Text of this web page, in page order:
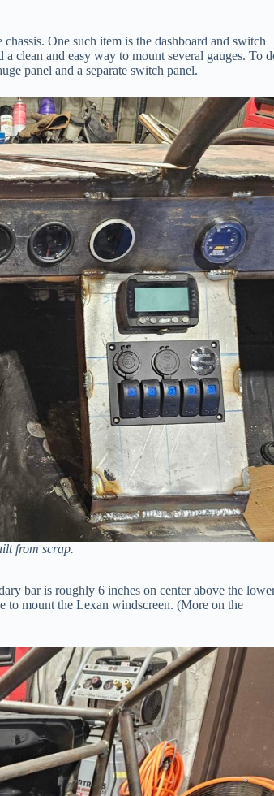
One such item is the dashboard and switch
clean and easy way to mount several gauges. To
panel and a separate switch panel.
from scrap.
bar is roughly 6 inches on center above the
to mount the Lexan windscreen. (More on the